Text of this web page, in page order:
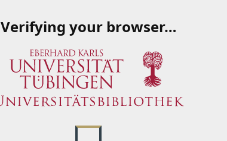
Verifying your browser…